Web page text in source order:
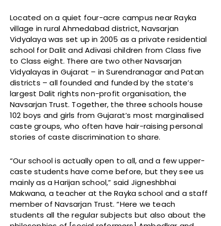
Located on a quiet four-acre campus near Rayka
village in rural Ahmedabad district, Navsarjan
Vidyalaya was set up in 2005 as a private residential
school for Dalit and Adivasi children from Class five
to Class eight. There are two other Navsarjan
Vidyalayas in Gujarat – in Surendranagar and Patan
districts – all founded and funded by the state’s
largest Dalit rights non-profit organisation, the
Navsarjan Trust. Together, the three schools house
102 boys and girls from Gujarat’s most marginalised
caste groups, who often have hair-raising personal
stories of caste discrimination to share.
“Our school is actually open to all, and a few upper-
caste students have come before, but they see us
mainly as a Harijan school,” said Jigneshbhai
Makwana, a teacher at the Rayka school and a staff
member of Navsarjan Trust. “Here we teach
students all the regular subjects but also about the